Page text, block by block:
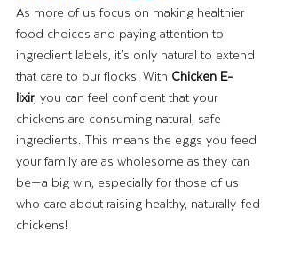
As more of us focus on making healthier
food choices and paying attention to
ingredient labels, it’s only natural to extend
that care to our flocks. With Chicken E-
lixir, you can feel confident that your
chickens are consuming natural, safe
ingredients. This means the eggs you feed
your family are as wholesome as they can
be—a big win, especially for those of us
who care about raising healthy, naturally-fed
chickens!